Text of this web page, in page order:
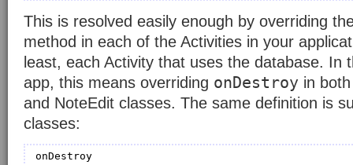
This is resolved easily enough by overriding
method in each of the Activities in your
least, each Activity that uses the database. In
app, this means overriding onDestroy in
and NoteEdit classes. The same definition is
classes:
onDestroy